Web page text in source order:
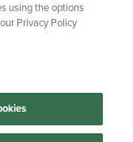
using the options
Privacy Policy